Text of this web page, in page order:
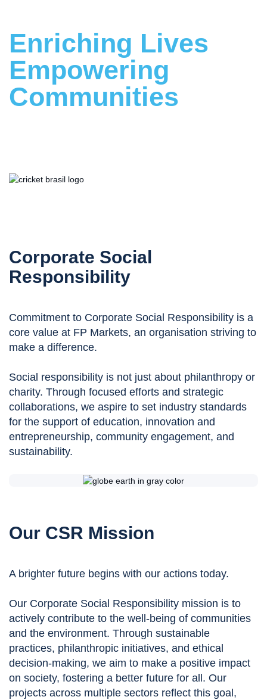
Enriching Lives
Empowering
Communities
Corporate Social
Responsibility
Commitment to Corporate Social Responsibility is a
core value at FP Markets, an organisation striving to
make a difference.
Social responsibility is not just about philanthropy or
charity. Through focused efforts and strategic
collaborations, we aspire to set industry standards
for the support of education, innovation and
entrepreneurship, community engagement, and
sustainability.
Our CSR Mission
A brighter future begins with our actions today.
Our Corporate Social Responsibility mission is to
actively contribute to the well-being of communities
and the environment. Through sustainable
practices, philanthropic initiatives, and ethical
decision-making, we aim to make a positive impact
on society, fostering a better future for all. Our
projects across multiple sectors reflect this goal,